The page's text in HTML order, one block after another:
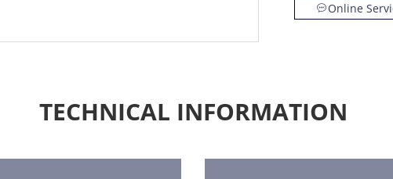
Online
TECHNICAL INFORMATION